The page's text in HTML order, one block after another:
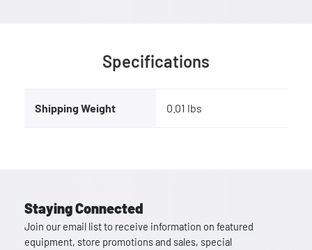
Specifications
Shipping Weight 0.01 lbs
Staying Connected
Join our email list to receive information on featured
equipment, store promotions and sales, special